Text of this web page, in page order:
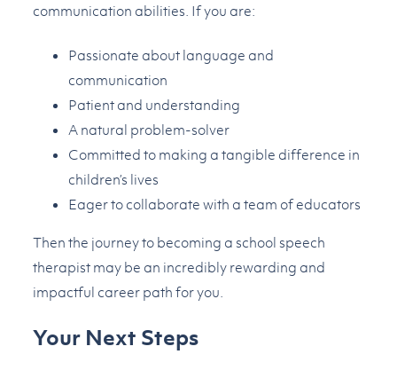
communication abilities. If you are:
Passionate about language and
communication
Patient and understanding
A natural problem-solver
Committed to making a tangible difference in
children’s lives
Eager to collaborate with a team of educators
Then the journey to becoming a school speech
therapist may be an incredibly rewarding and
impactful career path for you.
Your Next Steps